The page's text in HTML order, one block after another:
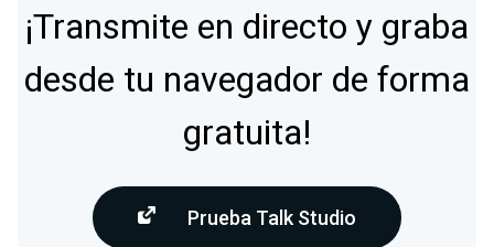
¡Transmite en directo y graba
desde tu navegador de forma
gratuita!
Prueba Talk Studio